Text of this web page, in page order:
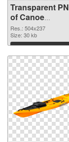
Transparent
of Canoe
transparent PNG
picture 78116
Res.: 504x237
Size: 30 kb
Download